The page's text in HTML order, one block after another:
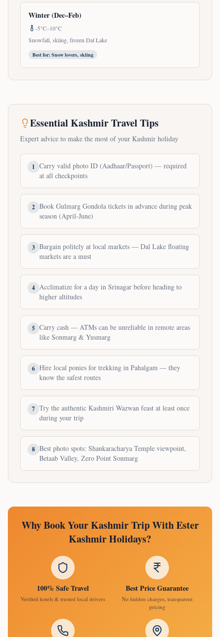
Winter (Dec–Feb)
-5°C–10°C
Snowfall, skiing, frozen Dal Lake
Best for: Snow lovers, skiing
Essential Kashmir Travel Tips
Expert advice to make the most of your Kashmir holiday
1 Carry valid photo ID (Aadhaar/Passport) — required
at all checkpoints
2 Book Gulmarg Gondola tickets in advance during peak
season (April-June)
3 Bargain politely at local markets — Dal Lake floating
markets are a must
4 Acclimatize for a day in Srinagar before heading to
higher altitudes
5 Carry cash — ATMs can be unreliable in remote areas
like Sonmarg & Yusmarg
6 Hire local ponies for trekking in Pahalgam — they
know the safest routes
7 Try the authentic Kashmiri Wazwan feast at least once
during your trip
8 Best photo spots: Shankaracharya Temple viewpoint,
Betaab Valley, Zero Point Sonmarg
Why Book Your Kashmir Trip With Ester
Kashmir Holidays?
100% Safe Travel
Verified hotels & trusted local drivers
Best Price Guarantee
No hidden charges, transparent
pricing